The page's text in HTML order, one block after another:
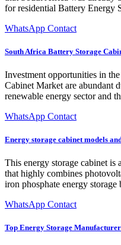
for residential Battery Energy
WhatsApp Contact
South Africa Battery Storage
Investment opportunities in
Cabinet Market are abundant
renewable energy sector and
WhatsApp Contact
Energy storage cabinet models
This energy storage cabinet is
that highly combines
iron phosphate energy storage
WhatsApp Contact
Top Energy Storage